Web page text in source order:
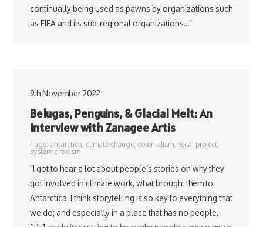
continually being used as pawns by organizations such
as FIFA and its sub-regional organizations…”
9th November 2022
Belugas, Penguins, & Glacial Melt: An
Interview with Zanagee Artis
Tags: antarctica climate change, colonialism, fiscal project,
systemic racism
“I got to hear a lot about people’s stories on why they
got involved in climate work, what brought them to
Antarctica. I think storytelling is so key to everything that
we do; and especially in a place that has no people,